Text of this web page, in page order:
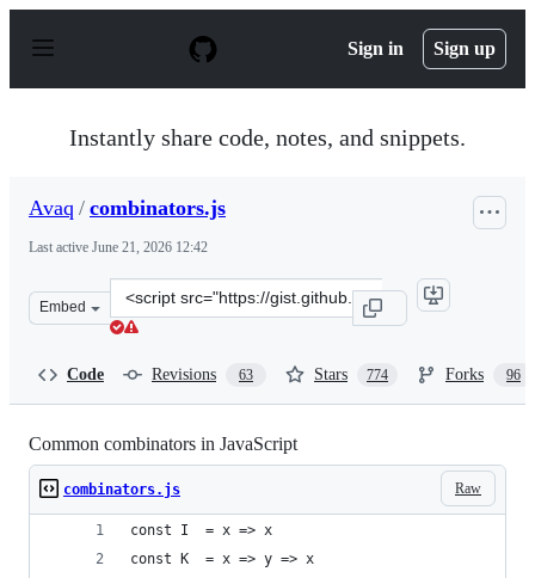
p
Sign in Sign up
Instantly share code, notes, and snippets.
Avaq / combinators.js
Last active June 21, 2026 12:42
Embed
Clone
this
Code Revisions 63 Stars 774 Forks 96
Common combinators in JavaScript
Raw
combinators.js
const I  = x => x
const K  = x => y => x